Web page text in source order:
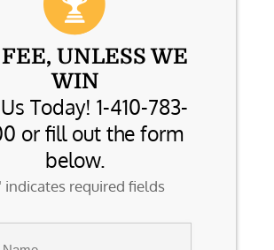
UNLESS WE
WIN
Today! 1-410-783-
or fill out the form
below.
indicates required fields